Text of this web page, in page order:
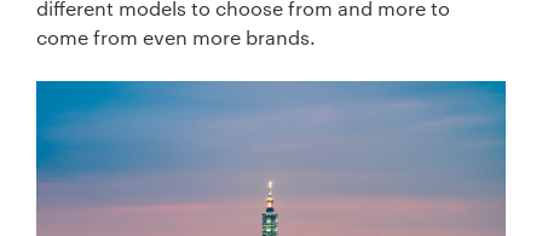
different models to choose from and more to
come from even more brands.